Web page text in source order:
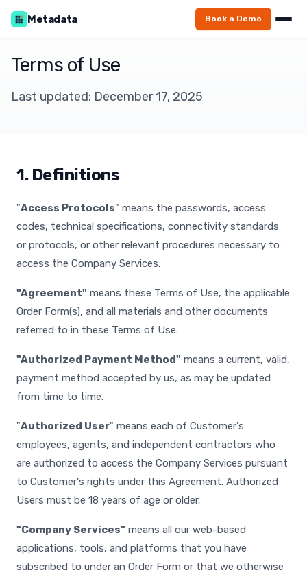
Metadata Book a Demo
Terms of Use
Last updated: December 17, 2025
1. Definitions
"Access Protocols" means the passwords, access
codes, technical specifications, connectivity standards
or protocols, or other relevant procedures necessary to
access the Company Services.
"Agreement" means these Terms of Use, the applicable
Order Form(s), and all materials and other documents
referred to in these Terms of Use.
"Authorized Payment Method" means a current, valid,
payment method accepted by us, as may be updated
from time to time.
"Authorized User" means each of Customer's
employees, agents, and independent contractors who
are authorized to access the Company Services pursuant
to Customer's rights under this Agreement. Authorized
Users must be 18 years of age or older.
"Company Services" means all our web-based
applications, tools, and platforms that you have
subscribed to under an Order Form or that we otherwise